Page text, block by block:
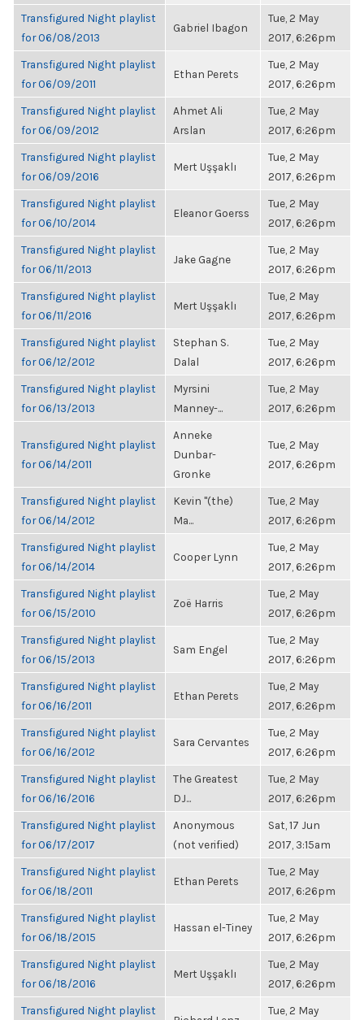
Transfigured Night playlist
for 06/08/2013
Gabriel Ibagon
Tue, 2 May
2017, 6:26pm
Transfigured Night playlist
for 06/09/2011
Ethan Perets
Tue, 2 May
2017, 6:26pm
Transfigured Night playlist
for 06/09/2012
Ahmet Ali
Arslan
Tue, 2 May
2017, 6:26pm
Transfigured Night playlist
for 06/09/2016
Mert Uşşaklı
Tue, 2 May
2017, 6:26pm
Transfigured Night playlist
for 06/10/2014
Eleanor Goerss
Tue, 2 May
2017, 6:26pm
Transfigured Night playlist
for 06/11/2013
Jake Gagne
Tue, 2 May
2017, 6:26pm
Transfigured Night playlist
for 06/11/2016
Mert Uşşaklı
Tue, 2 May
2017, 6:26pm
Transfigured Night playlist
for 06/12/2012
Stephan S.
Dalal
Tue, 2 May
2017, 6:26pm
Transfigured Night playlist
for 06/13/2013
Myrsini
Manney-...
Tue, 2 May
2017, 6:26pm
Transfigured Night playlist
for 06/14/2011
Anneke
Dunbar-
Gronke
Tue, 2 May
2017, 6:26pm
Transfigured Night playlist
for 06/14/2012
Kevin "(the)
Ma...
Tue, 2 May
2017, 6:26pm
Transfigured Night playlist
for 06/14/2014
Cooper Lynn
Tue, 2 May
2017, 6:26pm
Transfigured Night playlist
for 06/15/2010
Zoë Harris
Tue, 2 May
2017, 6:26pm
Transfigured Night playlist
for 06/15/2013
Sam Engel
Tue, 2 May
2017, 6:26pm
Transfigured Night playlist
for 06/16/2011
Ethan Perets
Tue, 2 May
2017, 6:26pm
Transfigured Night playlist
for 06/16/2012
Sara Cervantes
Tue, 2 May
2017, 6:26pm
Transfigured Night playlist
for 06/16/2016
The Greatest
DJ...
Tue, 2 May
2017, 6:26pm
Transfigured Night playlist
for 06/17/2017
Anonymous
(not verified)
Sat, 17 Jun
2017, 3:15am
Transfigured Night playlist
for 06/18/2011
Ethan Perets
Tue, 2 May
2017, 6:26pm
Transfigured Night playlist
for 06/18/2015
Hassan el-Tiney
Tue, 2 May
2017, 6:26pm
Transfigured Night playlist
for 06/18/2016
Mert Uşşaklı
Tue, 2 May
2017, 6:26pm
Transfigured Night playlist
Tue, 2 May